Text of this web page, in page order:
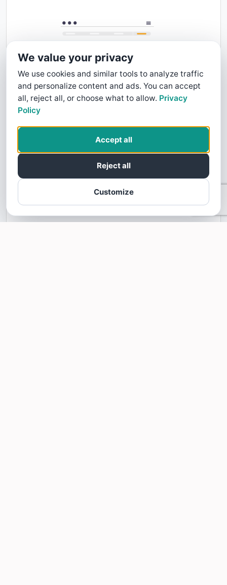
This business profile is powered by SoTellUs. SoTellUs gets your Five
Star customer reviews on sites like Google, Facebook, BBB, and
100's of other review sites. Video reviews builds consumer trust and
confidence. Your customers are looking for five star Google reviews,
Facebook reviews, BBB reviews, and other 5 star reviews. SoTellUs
will give your business the podium you need to share these amazing
We value your privacy
We use cookies and similar tools to analyze traffic
and personalize content and ads. You can accept
all, reject all, or choose what to allow. Privacy
Policy
Customize
Reject all
Accept all